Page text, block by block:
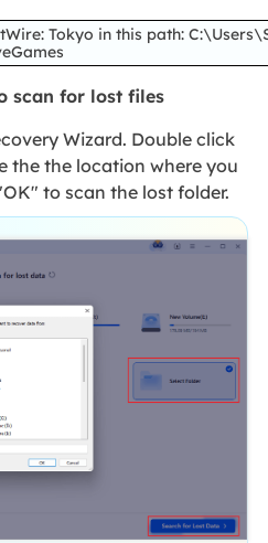
Tokyo in this path:
scan for lost files
Wizard. Double click
the the location where you
to scan the lost folder.